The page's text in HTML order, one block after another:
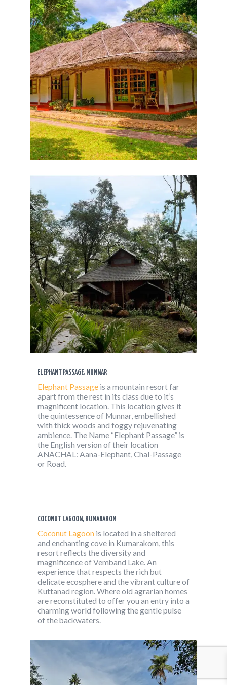
ELEPHANT PASSAGE, MUNNAR
Elephant Passage is a mountain resort far
apart from the rest in its class due to it’s
magnificent location. This location gives it
the quintessence of Munnar, embellished
with thick woods and foggy rejuvenating
ambience. The Name “Elephant Passage” is
the English version of their location
ANACHAL: Aana-Elephant, Chal-Passage
or Road.
COCONUT LAGOON, KUMARAKOM
Coconut Lagoon is located in a sheltered
and enchanting cove in Kumarakom, this
resort reflects the diversity and
magnificence of Vemband Lake. An
experience that respects the rich but
delicate ecosphere and the vibrant culture of
Kuttanad region. Where old agrarian homes
are reconstituted to offer you an entry into a
charming world following the gentle pulse
of the backwaters.